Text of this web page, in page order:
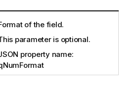
of the field.
parameter is optional.
property name: